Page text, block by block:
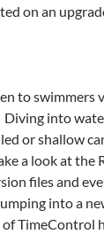
on an
to
Diving into
or shallow
a look at the
files and
into a
of TimeControl